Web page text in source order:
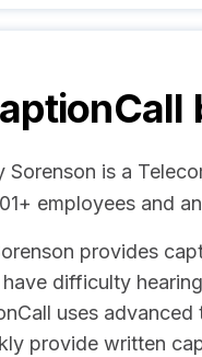
Sorenson is a
employees and
provides
difficulty
uses
provide written